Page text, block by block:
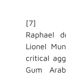
[7]
Raphael
Lionel
critical
Gum